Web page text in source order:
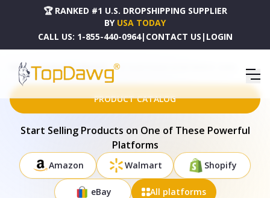
🏆 RANKED #1 U.S. DROPSHIPPING SUPPLIER
BY USA TODAY
CALL US: 1-855-440-0964| CONTACT US | LOGIN
HOME DROPSHIPPING PRODUCTS 32" SILVER FRAMED ACCENT MIRROR - 632806
PRODUCT CATALOG
Start Selling Products on One of These Powerful
Platforms
Amazon Walmart Shopify
eBay All platforms